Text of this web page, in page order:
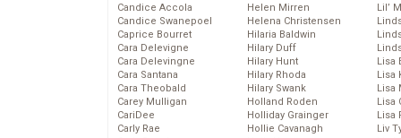
Candice Accola
Candice Swanepoel
Caprice Bourret
Cara Delevigne
Cara Delevingne
Cara Santana
Cara Theobald
Carey Mulligan
CariDee
Carly Rae
Helen Mirren
Helena Christensen
Hilaria Baldwin
Hilary Duff
Hilary Hunt
Hilary Rhoda
Hilary Swank
Holland Roden
Holliday Grainger
Hollie Cavanagh
Lil’
Lisa
Lisa
Lisa
Lisa
Lisa
Liv